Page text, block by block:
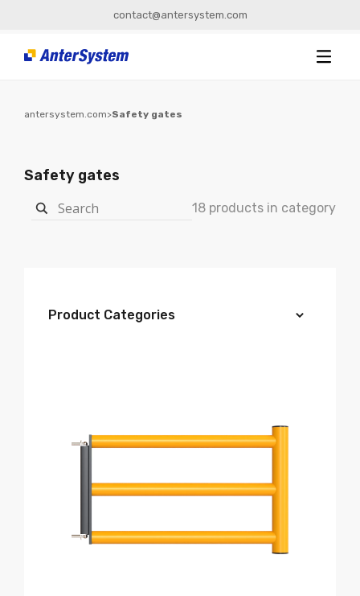
contact@antersystem.com
antersystem.com>Safety gates
Safety gates
18 products in category
Product Categories